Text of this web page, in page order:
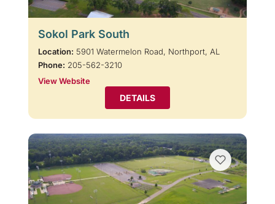
Sokol Park South
Location: 5901 Watermelon Road, Northport, AL
Phone: 205-562-3210
View Website
DETAILS